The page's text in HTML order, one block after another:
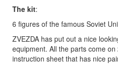
The kit:
6 figures of the famous Soviet
ZVEZDA has put out a nice
equipment. All the parts come on
instruction sheet that has nice